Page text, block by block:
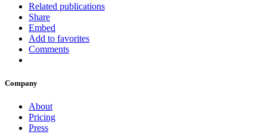
Related publications
Share
Embed
Add to favorites
Comments
Company
About
Pricing
Press